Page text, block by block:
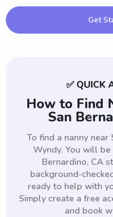
Get
✅ QUICK
How to Find
San
To find a nanny near
Wyndy. You will
Bernardino, CA
background-
ready to help with
Simply create a free
and book